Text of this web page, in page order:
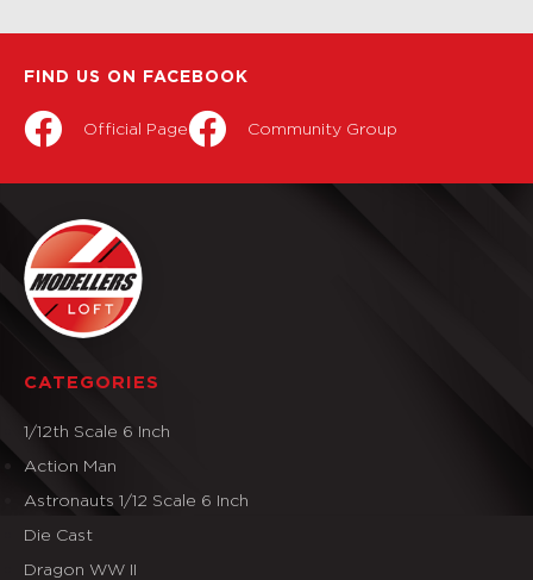
FIND US ON FACEBOOK
Official Page Community Group
CATEGORIES
1/12th Scale 6 Inch
Action Man
Astronauts 1/12 Scale 6 Inch
Die Cast
Dragon WW II